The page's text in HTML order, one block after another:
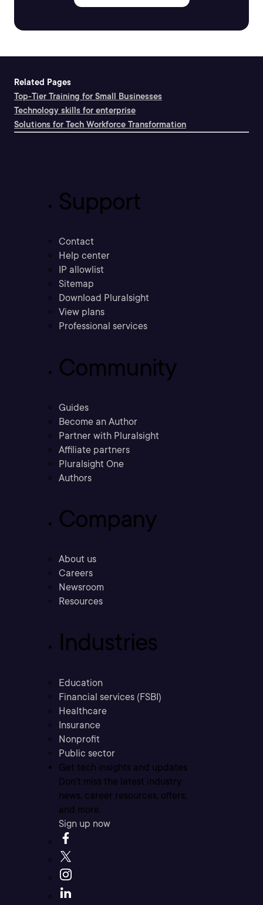
Related Pages
Top-Tier Training for Small Businesses
Technology skills for enterprise
Solutions for Tech Workforce Transformation
Support
Contact
Help center
IP allowlist
Sitemap
Download Pluralsight
View plans
Professional services
Community
Guides
Become an Author
Partner with Pluralsight
Affiliate partners
Pluralsight One
Authors
Company
About us
Careers
Newsroom
Resources
Industries
Education
Financial services (FSBI)
Healthcare
Insurance
Nonprofit
Public sector
Get tech insights and updates
Don’t miss the latest industry
news, career resources, offers,
and more.
Sign up now